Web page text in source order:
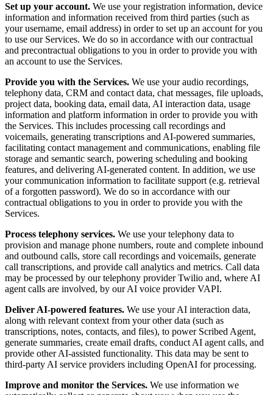
Set up your account. We use your registration information, device
information and information received from third parties (such as
your username, email address) in order to set up an account for you
to use our Services. We do so in accordance with our contractual
and precontractual obligations to you in order to provide you with
an account to use the Services.
Provide you with the Services. We use your audio recordings,
telephony data, CRM and contact data, chat messages, file uploads,
project data, booking data, email data, AI interaction data, usage
information and platform information in order to provide you with
the Services. This includes processing call recordings and
voicemails, generating transcriptions and AI-powered summaries,
facilitating contact management and communications, enabling file
storage and semantic search, powering scheduling and booking
features, and delivering AI-generated content. In addition, we use
your communication information to facilitate support (e.g. retrieval
of a forgotten password). We do so in accordance with our
contractual obligations to you in order to provide you with the
Services.
Process telephony services. We use your telephony data to
provision and manage phone numbers, route and complete inbound
and outbound calls, store call recordings and voicemails, generate
call transcriptions, and provide call analytics and metrics. Call data
may be processed by our telephony provider Twilio and, where AI
agent calls are involved, by our AI voice provider VAPI.
Deliver AI-powered features. We use your AI interaction data,
along with relevant context from your other data (such as
transcriptions, notes, contacts, and files), to power Scribed Agent,
generate summaries, create email drafts, conduct AI agent calls, and
provide other AI-assisted functionality. This data may be sent to
third-party AI service providers including OpenAI for processing.
Improve and monitor the Services. We use information we